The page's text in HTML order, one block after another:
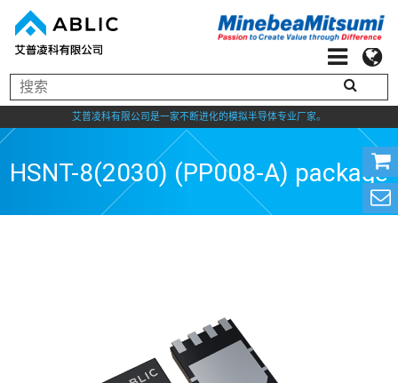
艾普凌科有限公司是一家不断进化的模拟半导体专业厂家。
HSNT-8(2030) (PP008-A) package